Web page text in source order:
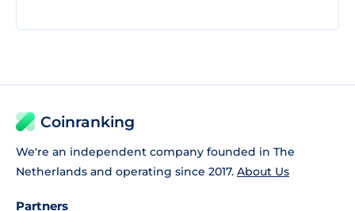
Coinranking
We're an independent company founded in The
Netherlands and operating since 2017. About Us
Partners